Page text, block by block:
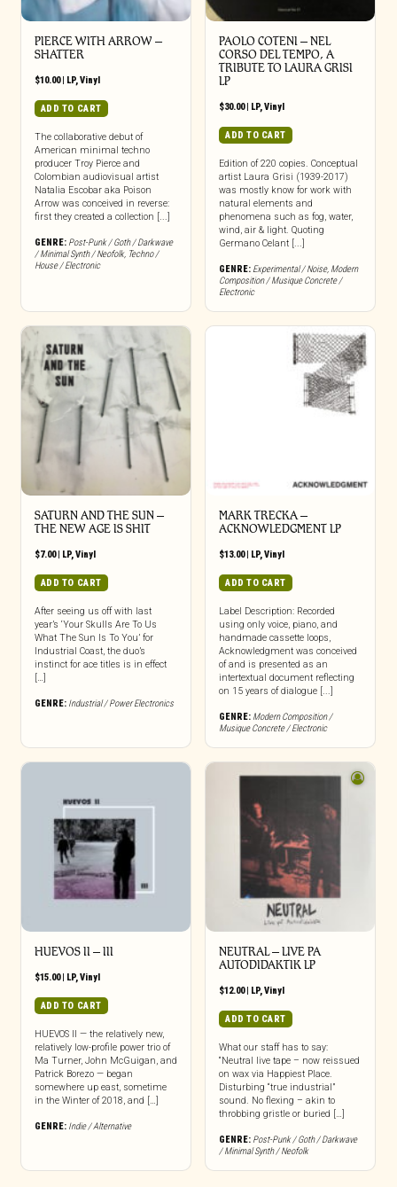
PIERCE WITH ARROW –
SHATTER
$10.00| LP,Vinyl
ADD TO CART
The collaborative debut of
American minimal techno
producer Troy Pierce and
Colombian audiovisual artist
Natalia Escobar aka Poison
Arrow was conceived in reverse:
first they created a collection [...]
GENRE: Post-Punk / Goth / Darkwave
/ Minimal Synth / Neofolk, Techno /
House / Electronic
PAOLO COTENI ‎– NEL
CORSO DEL TEMPO, A
TRIBUTE TO LAURA GRISI
LP
$30.00| LP,Vinyl
ADD TO CART
Edition of 220 copies. Conceptual
artist Laura Grisi (1939-2017)
was mostly know for work with
natural elements and
phenomena such as fog, water,
wind, air & light. Quoting
Germano Celant [...]
GENRE: Experimental / Noise, Modern
Composition / Musique Concrete /
Electronic
SATURN AND THE SUN –
THE NEW AGE IS SHIT
$7.00| LP,Vinyl
ADD TO CART
After seeing us off with last
year’s ‘Your Skulls Are To Us
What The Sun Is To You’ for
Industrial Coast, the duo’s
instinct for ace titles is in effect
[…]
GENRE: Industrial / Power Electronics
MARK TRECKA –
ACKNOWLEDGMENT LP
$13.00| LP,Vinyl
ADD TO CART
Label Description: Recorded
using only voice, piano, and
handmade cassette loops,
Acknowledgment was conceived
of and is presented as an
intertextual document reflecting
on 15 years of dialogue [...]
GENRE: Modern Composition /
Musique Concrete / Electronic
HUEVOS II – III
$15.00| LP,Vinyl
ADD TO CART
HUEVOS II — the relatively new,
relatively low-profile power trio of
Ma Turner, John McGuigan, and
Patrick Borezo — began
somewhere up east, sometime
in the Winter of 2018, and […]
GENRE: Indie / Alternative
NEUTRAL – LIVE PA
AUTODIDAKTIK LP
$12.00| LP,Vinyl
ADD TO CART
What our staff has to say:
“Neutral live tape – now reissued
on wax via Happiest Place.
Disturbing “true industrial”
sound. No flexing – akin to
throbbing gristle or buried […]
GENRE: Post-Punk / Goth / Darkwave
/ Minimal Synth / Neofolk